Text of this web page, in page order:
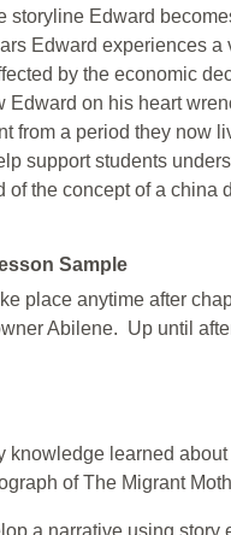
storyline Edward
Edward experiences
by the economic
Edward on his heart
from a period they now
support students
of the concept of a
Sample
place anytime after
Abilene. Up until
knowledge learned
of The Migrant